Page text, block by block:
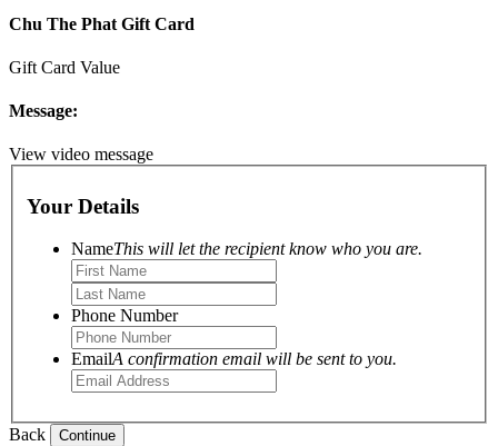
Chu The Phat Gift Card
Gift Card Value
Message:
View video message
Your Details
NameThis will let the recipient know who you are.
Phone Number
EmailA confirmation email will be sent to you.
Back